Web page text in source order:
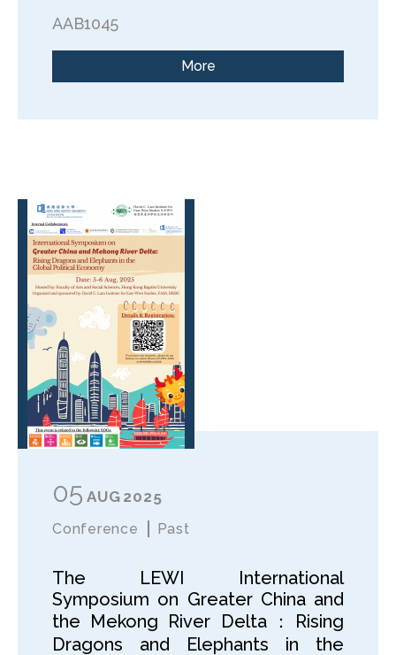
AAB1045
More
05 AUG 2025
Conference Past
The LEWI International
Symposium on Greater China and
the Mekong River Delta：Rising
Dragons and Elephants in the